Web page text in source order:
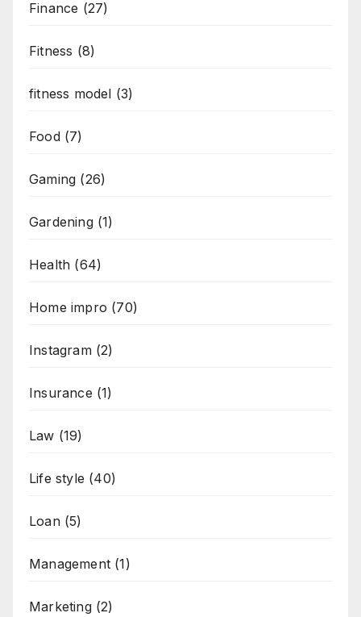
Finance (27)
Fitness (8)
fitness model (3)
Food(7)
Gaming (26)
Gardening(1)
Health (64)
Home impro (70)
Instagram(2)
Insurance (1)
Law (19)
Life style (40)
Loan(5)
Management (1)
Marketing(2)